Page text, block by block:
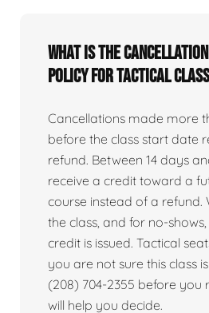
What is the
policy for tactical
Cancellations made more
before the class start date
refund. Between 14 days
receive a credit toward a
course instead of a refund.
the class, and for no-
credit is issued. Tactical
you are not sure this class
(208) 704-2355 before you
will help you decide.